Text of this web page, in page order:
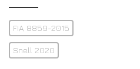
FIA 8859-2015
Snell 2020